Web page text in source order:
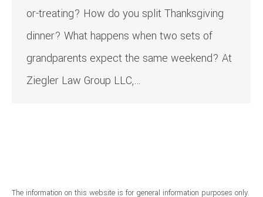
or-treating? How do you split Thanksgiving
dinner? What happens when two sets of
grandparents expect the same weekend? At
Ziegler Law Group LLC,…
The information on this website is for general information purposes only.